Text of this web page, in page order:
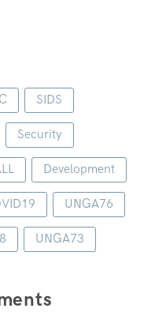
SIDS
Security
Development
UNGA76
UNGA73